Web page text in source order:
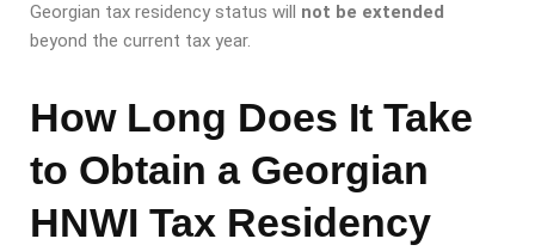
Georgian tax residency status will not be extended
beyond the current tax year.
How Long Does It Take
to Obtain a Georgian
HNWI Tax Residency